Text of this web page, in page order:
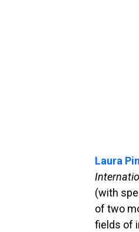
Laura
(with
of two
fields of